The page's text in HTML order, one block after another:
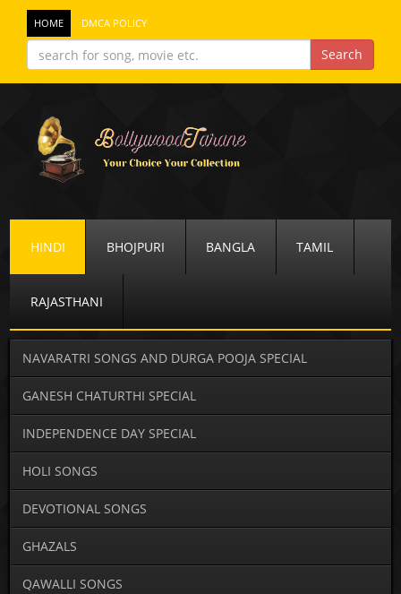
HOME DMCA POLICY
HINDI BHOJPURI BANGLA TAMIL
RAJASTHANI
NAVARATRI SONGS AND DURGA POOJA SPECIAL
GANESH CHATURTHI SPECIAL
INDEPENDENCE DAY SPECIAL
HOLI SONGS
DEVOTIONAL SONGS
GHAZALS
QAWALLI SONGS